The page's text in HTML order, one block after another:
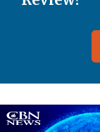
Image